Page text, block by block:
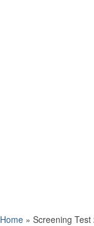
Home » Screening Test